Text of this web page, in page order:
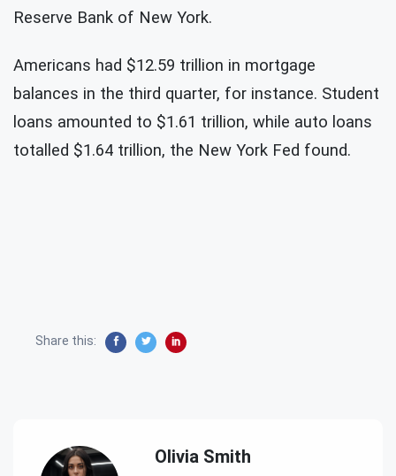
Reserve Bank of New York.
Americans had $12.59 trillion in mortgage
balances in the third quarter, for instance. Student
loans amounted to $1.61 trillion, while auto loans
totalled $1.64 trillion, the New York Fed found.
Share this:
Olivia Smith